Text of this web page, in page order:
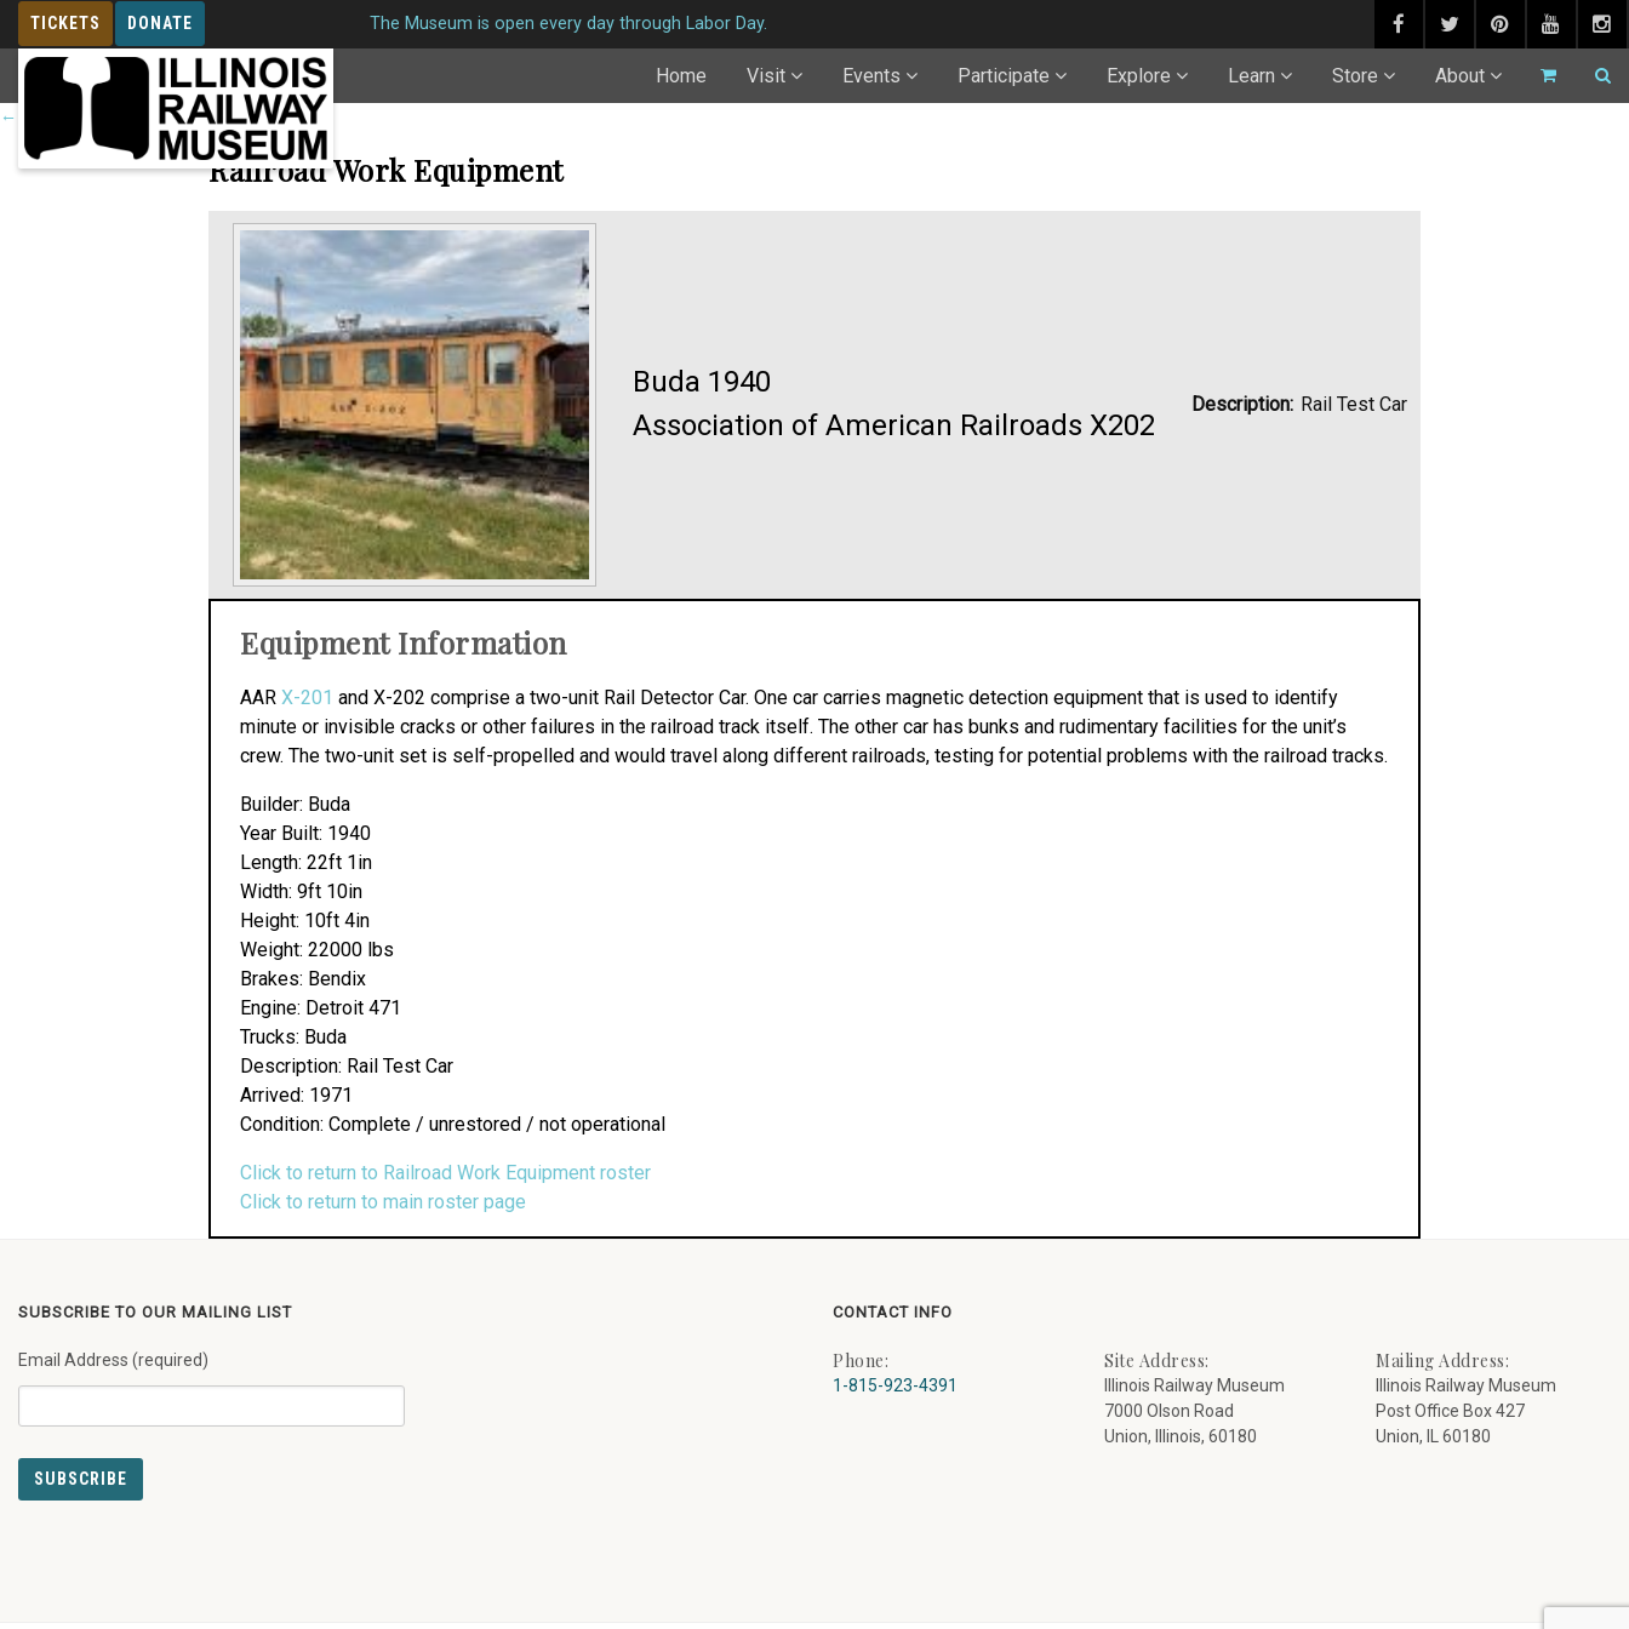
TICKETS DONATE
MEMBERSHIP
The Museum is open every day through Labor Day.
Home Visit Events Participate Explore Learn Store About
← Return to roster
Railroad Work Equipment
Buda 1940
Association of American Railroads X202
Description: Rail Test Car
Equipment Information
AAR X-201 and X-202 comprise a two-unit Rail Detector Car. One car carries magnetic detection equipment that is used to identify
minute or invisible cracks or other failures in the railroad track itself. The other car has bunks and rudimentary facilities for the unit’s
crew. The two-unit set is self-propelled and would travel along different railroads, testing for potential problems with the railroad tracks.
Builder: Buda
Year Built: 1940
Length: 22ft 1in
Width: 9ft 10in
Height: 10ft 4in
Weight: 22000 lbs
Brakes: Bendix
Engine: Detroit 471
Trucks: Buda
Description: Rail Test Car
Arrived: 1971
Condition: Complete / unrestored / not operational
Click to return to Railroad Work Equipment roster
Click to return to main roster page
SUBSCRIBE TO OUR MAILING LIST
Email Address (required)
CONTACT INFO
Phone:
1-815-923-4391
Site Address:
Illinois Railway Museum
7000 Olson Road
Union, Illinois, 60180
Mailing Address:
Illinois Railway Museum
Post Office Box 427
Union, IL 60180